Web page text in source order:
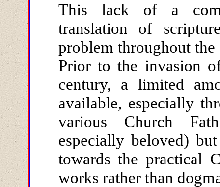
This lack of a
translation of
problem throughout
Prior to the invasion
century, a limited
available, especially
various Church
especially beloved)
towards the practical
works rather than